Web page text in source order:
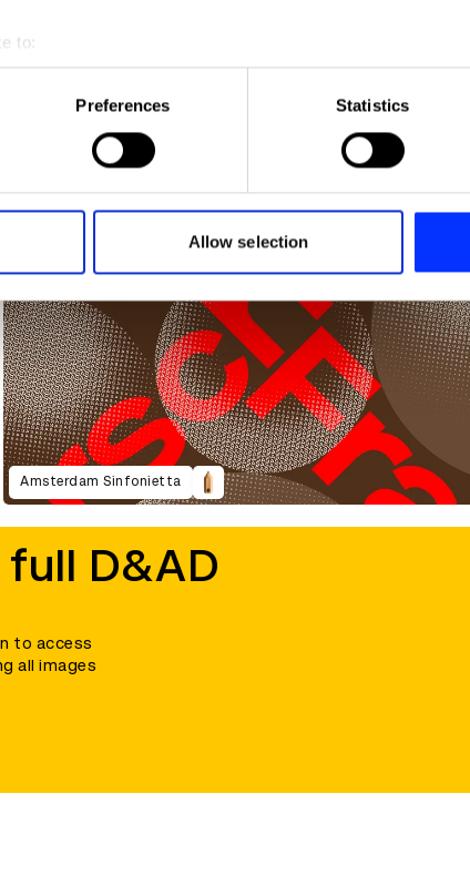
to:
geographical location which can be accurate to within
scanning it for specific characteristics (fingerprinting)
personal data is processed and set your preferences in the
site with our social media, advertising and analytics
provided to them or that they’ve collected from your use of
Preferences Statistics
Allow selection
Africa's Travel Indaba
Amsterdam Sinfonietta
D&AD
to access
all images